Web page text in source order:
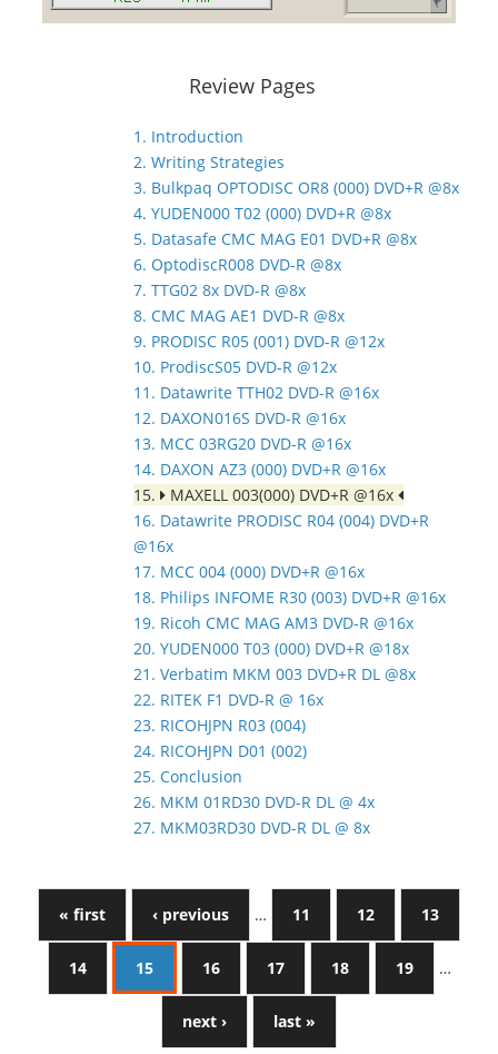
Review Pages
1. Introduction
2. Writing Strategies
3. Bulkpaq OPTODISC OR8 (000) DVD+R @8x
4. YUDEN000 T02 (000) DVD+R @8x
5. Datasafe CMC MAG E01 DVD+R @8x
6. OptodiscR008 DVD-R @8x
7. TTG02 8x DVD-R @8x
8. CMC MAG AE1 DVD-R @8x
9. PRODISC R05 (001) DVD-R @12x
10. ProdiscS05 DVD-R @12x
11. Datawrite TTH02 DVD-R @16x
12. DAXON016S DVD-R @16x
13. MCC 03RG20 DVD-R @16x
14. DAXON AZ3 (000) DVD+R @16x
15.
MAXELL 003(000) DVD+R @16x
16. Datawrite PRODISC R04 (004) DVD+R
@16x
17. MCC 004 (000) DVD+R @16x
18. Philips INFOME R30 (003) DVD+R @16x
19. Ricoh CMC MAG AM3 DVD-R @16x
20. YUDEN000 T03 (000) DVD+R @18x
21. Verbatim MKM 003 DVD+R DL @8x
22. RITEK F1 DVD-R @ 16x
23. RICOHJPN R03 (004)
24. RICOHJPN D01 (002)
25. Conclusion
26. MKM 01RD30 DVD-R DL @ 4x
27. MKM03RD30 DVD-R DL @ 8x
« first ‹ previous … 11 12 13
14 15 16 17 18 19 …
next › last »